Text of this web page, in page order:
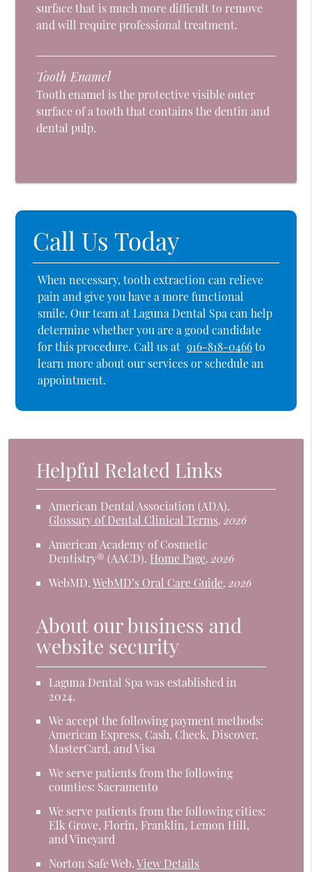
surface that is much more difficult to remove
and will require professional treatment.
Tooth Enamel
Tooth enamel is the protective visible outer
surface of a tooth that contains the dentin and
dental pulp.
Call Us Today
When necessary, tooth extraction can relieve
pain and give you have a more functional
smile. Our team at Laguna Dental Spa can help
determine whether you are a good candidate
for this procedure. Call us at 916-818-0466to
learn more about our services or schedule an
appointment.
Helpful Related Links
American Dental Association (ADA).
Glossary of Dental Clinical Terms.2026
American Academy of Cosmetic
Dentistry® (AACD). Home Page.2026
WebMD.WebMD’s Oral Care Guide.2026
About our business and
website security
Laguna Dental Spa was established in
2024.
We accept the following payment methods:
American Express, Cash, Check, Discover,
MasterCard, and Visa
We serve patients from the following
counties: Sacramento
We serve patients from the following cities:
Elk Grove, Florin, Franklin, Lemon Hill,
and Vineyard
Norton Safe Web.View Details